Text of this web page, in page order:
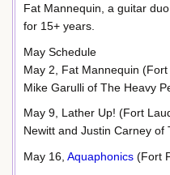
Fat Mannequin, a guitar
for 15+ years.
May Schedule
May 2, Fat Mannequin
Mike Garulli of The Heavy
May 9, Lather Up! (Fort
Newitt and Justin Carney of
May 16, Aquaphonics (Fort